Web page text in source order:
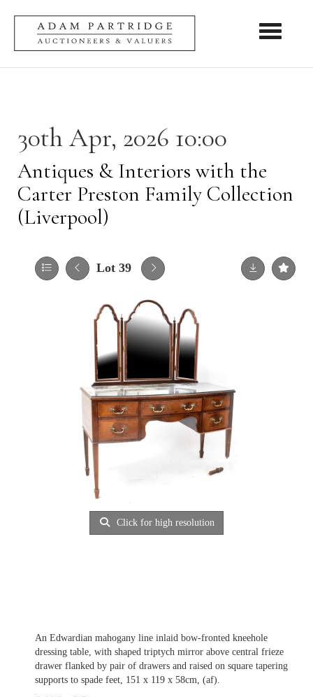
Toggle
30th Apr, 2026 10:00
Antiques & Interiors with the
Carter Preston Family Collection
(Liverpool)
Lot 39
Click for high resolution
An Edwardian mahogany line inlaid bow-fronted kneehole
dressing table, with shaped triptych mirror above central frieze
drawer flanked by pair of drawers and raised on square tapering
supports to spade feet, 151 x 119 x 58cm, (af).